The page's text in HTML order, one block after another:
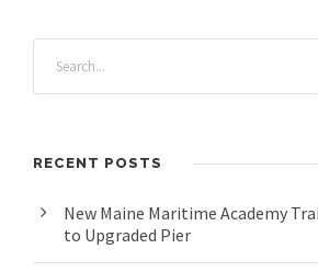
RECENT POSTS
New Maine Maritime Academy
to Upgraded Pier